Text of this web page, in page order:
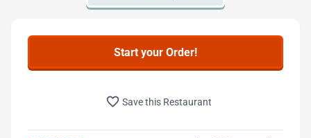
Start your Order!
favorite_border Save this Restaurant